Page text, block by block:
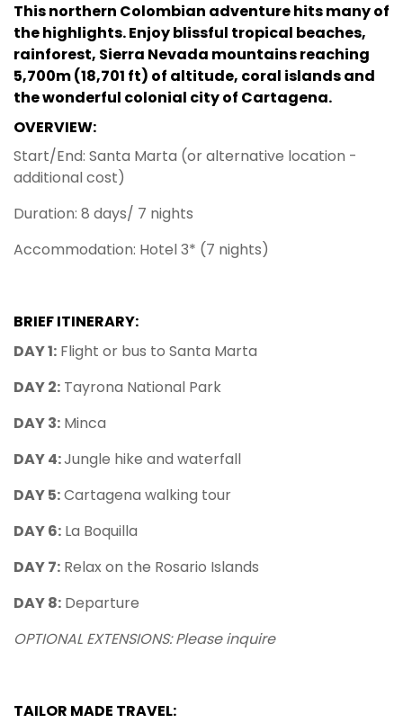
This northern Colombian adventure hits many of
the highlights. Enjoy blissful tropical beaches,
rainforest, Sierra Nevada mountains reaching
5,700m (18,701 ft) of altitude, coral islands and
the wonderful colonial city of Cartagena.
OVERVIEW:
Start/End: Santa Marta (or alternative location -
additional cost)
Duration: 8 days/ 7 nights
Accommodation: Hotel 3* (7 nights)
BRIEF ITINERARY:
DAY 1: Flight or bus to Santa Marta
DAY 2: Tayrona National Park
DAY 3: Minca
DAY 4:Jungle hike and waterfall
DAY 5:Cartagena walking tour
DAY 6: La Boquilla
DAY 7: Relax on the Rosario Islands
DAY 8: Departure
OPTIONAL EXTENSIONS: Please inquire
TAILOR MADE TRAVEL: